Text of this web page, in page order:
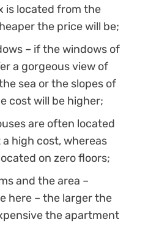
is located from the
the price will be;
– if the windows of
a gorgeous view of
sea or the slopes of
cost will be higher;
are often located
high cost, whereas
on zero floors;
and the area –
here – the larger the
the apartment